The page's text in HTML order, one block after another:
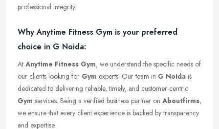
professional integrity.
Why Anytime Fitness Gym is your preferred
choice in G Noida:
At Anytime Fitness Gym, we understand the specific needs of
our clients looking for Gym experts. Our team in G Noida is
dedicated to delivering reliable, timely, and customer-centric
Gym services. Being a verified business partner on Aboutfirms,
we ensure that every client experience is backed by transparency
and expertise.